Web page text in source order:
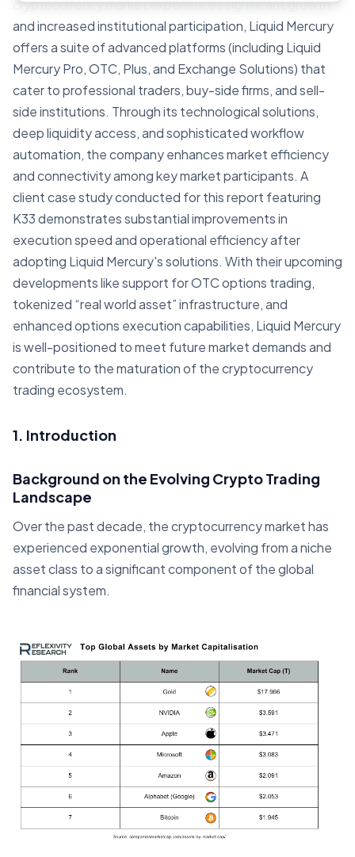
cryptocurrency market experiences significant growth
and increased institutional participation, Liquid Mercury
offers a suite of advanced platforms (including Liquid
Mercury Pro, OTC, Plus, and Exchange Solutions) that
cater to professional traders, buy-side firms, and sell-
side institutions. Through its technological solutions,
deep liquidity access, and sophisticated workflow
automation, the company enhances market efficiency
and connectivity among key market participants. A
client case study conducted for this report featuring
K33 demonstrates substantial improvements in
execution speed and operational efficiency after
adopting Liquid Mercury's solutions. With their upcoming
developments like support for OTC options trading,
tokenized “real world asset” infrastructure, and
enhanced options execution capabilities, Liquid Mercury
is well-positioned to meet future market demands and
contribute to the maturation of the cryptocurrency
trading ecosystem.
1. Introduction
Background on the Evolving Crypto Trading
Landscape
Over the past decade, the cryptocurrency market has
experienced exponential growth, evolving from a niche
asset class to a significant component of the global
financial system.